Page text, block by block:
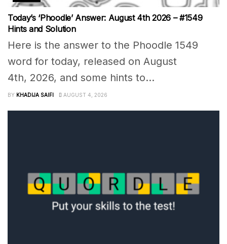
Today’s ‘Phoodle’ Answer: August 4th 2026 – #1549
Hints and Solution
Here is the answer to the Phoodle 1549
word for today, released on August
4th, 2026, and some hints to...
BY KHADIJA SAIFI AUGUST 4, 2026